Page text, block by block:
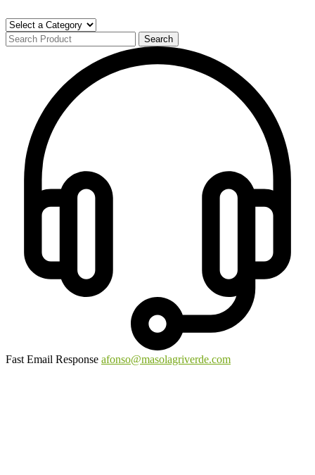
Search
Fast Email Response afonso@masolagriverde.com